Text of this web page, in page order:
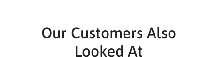
Our Customers Also
Looked At